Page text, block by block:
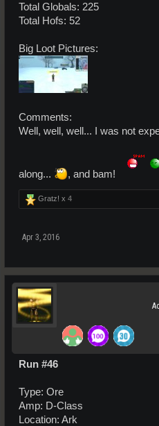
Total Globals: 225
Total Hofs: 52
Big Loot Pictures:
Comments:
Well, well, well... I was not
along... , and bam!
Gratz! x 4
Apr 3, 2016
Run #46
Type: Ore
Amp: D-Class
Location: Ark